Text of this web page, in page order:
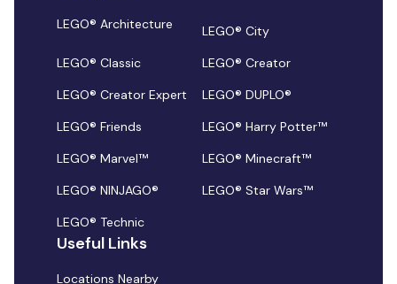
LEGO® Architecture
LEGO® City
LEGO® Classic
LEGO® Creator
LEGO® Creator Expert
LEGO® DUPLO®
LEGO® Friends
LEGO® Harry Potter™
LEGO® Marvel™
LEGO® Minecraft™
LEGO® NINJAGO®
LEGO® Star Wars™
LEGO® Technic
Useful Links
Locations Nearby